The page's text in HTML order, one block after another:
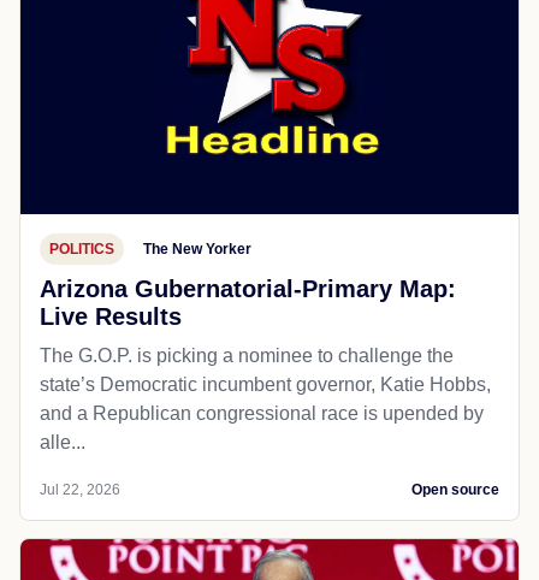
POLITICS The New Yorker
Arizona Gubernatorial-Primary Map:
Live Results
The G.O.P. is picking a nominee to challenge the
state’s Democratic incumbent governor, Katie Hobbs,
and a Republican congressional race is upended by
alle...
Jul 22, 2026 Open source